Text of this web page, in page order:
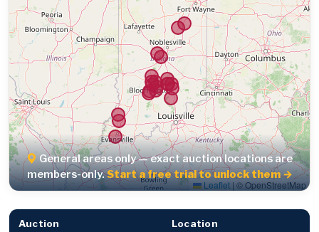
Leaflet|© OpenStreetMap
General areas only — exact auction locations are
members-only.Start a free trial to unlock them →
Auction Location